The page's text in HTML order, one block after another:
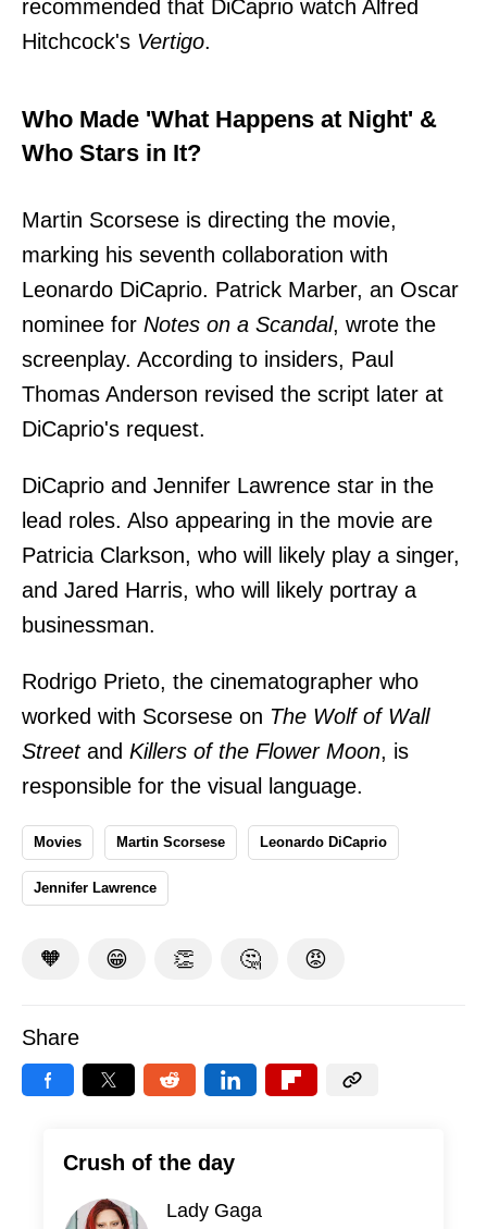
recommended that DiCaprio watch Alfred
Hitchcock's Vertigo.
Who Made 'What Happens at Night' &
Who Stars in It?
Martin Scorsese is directing the movie,
marking his seventh collaboration with
Leonardo DiCaprio. Patrick Marber, an Oscar
nominee for Notes on a Scandal, wrote the
screenplay. According to insiders, Paul
Thomas Anderson revised the script later at
DiCaprio's request.
DiCaprio and Jennifer Lawrence star in the
lead roles. Also appearing in the movie are
Patricia Clarkson, who will likely play a singer,
and Jared Harris, who will likely portray a
businessman.
Rodrigo Prieto, the cinematographer who
worked with Scorsese on The Wolf of Wall
Streetand Killers of the Flower Moon, is
responsible for the visual language.
Movies Martin Scorsese Leonardo DiCaprio
Jennifer Lawrence
🧡 😁 👏 🤔 😡
Share
Crush of the day
Lady Gaga